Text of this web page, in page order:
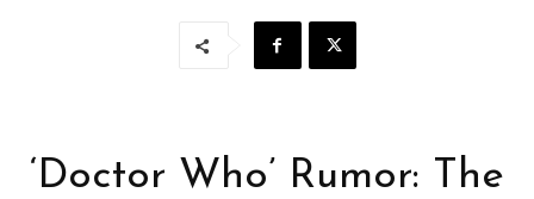
‘Doctor Who’ Rumor: The